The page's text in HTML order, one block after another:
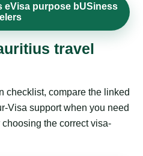
eVisa purpose bUSiness
travel
checklist, compare the linked
Visa support when you need
the correct visa-